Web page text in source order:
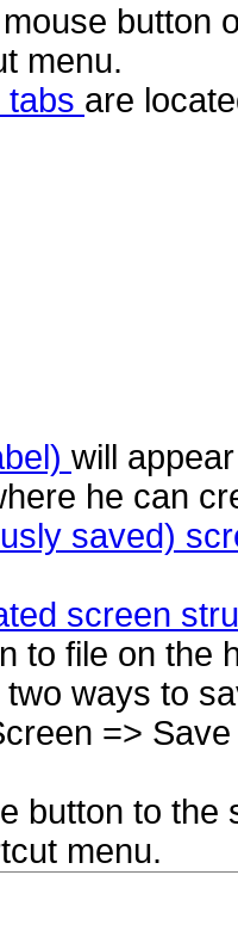
button
menu.
tabs are
will
he can
saved)
screen
to file on the
two ways to
=>
button to
menu.